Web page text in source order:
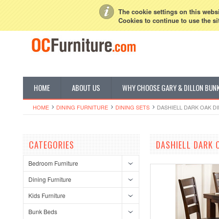
The cookie settings on this
Cookies to continue to use the
Create an account
HOME ABOUT US WHY CHOOSE GARY & DILLON
HOME DINING FURNITURE DINING SETS DASHIELL DARK OAK
CATEGORIES
Bedroom Furniture
Dining Furniture
Kids Furniture
Bunk Beds
DASHIELL DARK